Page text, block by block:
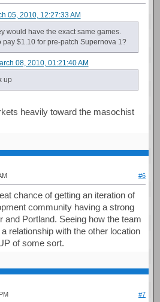
05, 2010, 12:27:33 AM
would have the exact same games.
pay $1.10 for pre-patch Supernova 1?
08, 2010, 01:21:40 AM
up
heavily toward the masochist
#6
chance of getting an iteration of
community having a strong
and Portland. Seeing how the team
relationship with the other location
of some sort.
#7